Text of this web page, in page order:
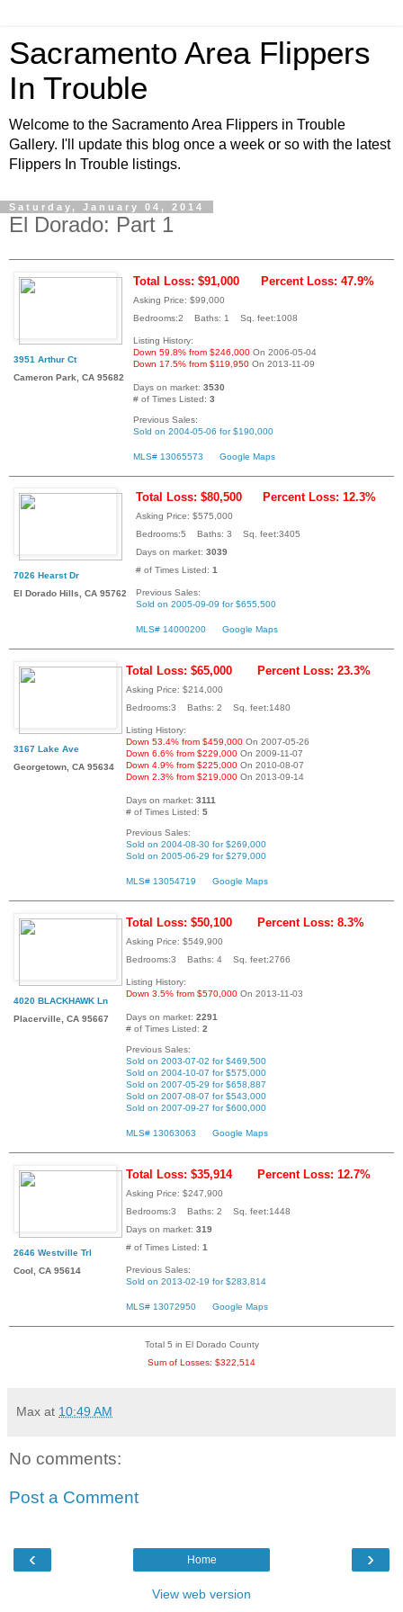
Sacramento Area Flippers
In Trouble
Welcome to the Sacramento Area Flippers in Trouble
Gallery. I'll update this blog once a week or so with the latest
Flippers In Trouble listings.
Saturday, January 04, 2014
El Dorado: Part 1
3951 Arthur Ct
Cameron Park, CA 95682
Total Loss: $91,000 Percent Loss: 47.9%
Asking Price: $99,000
Bedrooms:2 Baths: 1 Sq. feet:1008
Listing History:
Down 59.8% from $246,000 On 2006-05-04
Down 17.5% from $119,950 On 2013-11-09
Days on market: 3530
# of Times Listed: 3
Previous Sales:
Sold on 2004-05-06 for $190,000
MLS# 13065573 Google Maps
7026 Hearst Dr
El Dorado Hills, CA 95762
Total Loss: $80,500 Percent Loss: 12.3%
Asking Price: $575,000
Bedrooms:5 Baths: 3 Sq. feet:3405
Days on market: 3039
# of Times Listed: 1
Previous Sales:
Sold on 2005-09-09 for $655,500
MLS# 14000200 Google Maps
3167 Lake Ave
Georgetown, CA 95634
Total Loss: $65,000 Percent Loss: 23.3%
Asking Price: $214,000
Bedrooms:3 Baths: 2 Sq. feet:1480
Listing History:
Down 53.4% from $459,000 On 2007-05-26
Down 6.6% from $229,000 On 2009-11-07
Down 4.9% from $225,000 On 2010-08-07
Down 2.3% from $219,000 On 2013-09-14
Days on market: 3111
# of Times Listed: 5
Previous Sales:
Sold on 2004-08-30 for $269,000
Sold on 2005-06-29 for $279,000
MLS# 13054719 Google Maps
4020 BLACKHAWK Ln
Placerville, CA 95667
Total Loss: $50,100 Percent Loss: 8.3%
Asking Price: $549,900
Bedrooms:3 Baths: 4 Sq. feet:2766
Listing History:
Down 3.5% from $570,000 On 2013-11-03
Days on market: 2291
# of Times Listed: 2
Previous Sales:
Sold on 2003-07-02 for $469,500
Sold on 2004-10-07 for $575,000
Sold on 2007-05-29 for $658,887
Sold on 2007-08-07 for $543,000
Sold on 2007-09-27 for $600,000
MLS# 13063063 Google Maps
2646 Westville Trl
Cool, CA 95614
Total Loss: $35,914 Percent Loss: 12.7%
Asking Price: $247,900
Bedrooms:3 Baths: 2 Sq. feet:1448
Days on market: 319
# of Times Listed: 1
Previous Sales:
Sold on 2013-02-19 for $283,814
MLS# 13072950 Google Maps
Total 5 in El Dorado County
Sum of Losses: $322,514
Max at 10:49 AM
No comments:
Post a Comment
‹ ›
Home
View web version